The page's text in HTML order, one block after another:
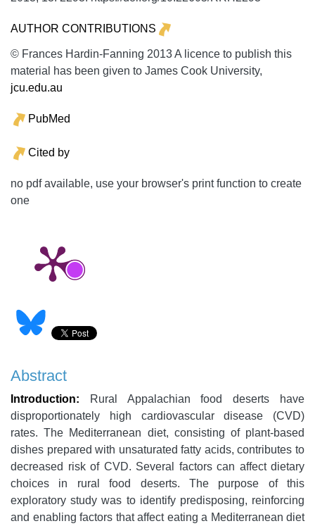
AUTHOR CONTRIBUTIONS
© Frances Hardin-Fanning 2013 A licence to publish this
material has been given to James Cook University,
jcu.edu.au
PubMed
Cited by
no pdf available, use your browser's print function to create
one
Abstract
Introduction: Rural Appalachian food deserts have
disproportionately high cardiovascular disease (CVD)
rates. The Mediterranean diet, consisting of plant-based
dishes prepared with unsaturated fatty acids, contributes to
decreased risk of CVD. Several factors can affect dietary
choices in rural food deserts. The purpose of this
exploratory study was to identify predisposing, reinforcing
and enabling factors that affect eating a Mediterranean diet